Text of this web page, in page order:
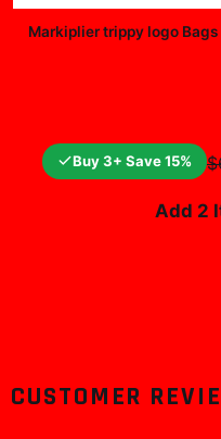
Markiplier trippy logo Bags
Buy 3+ Save 15%
Add 2
CUSTOMER